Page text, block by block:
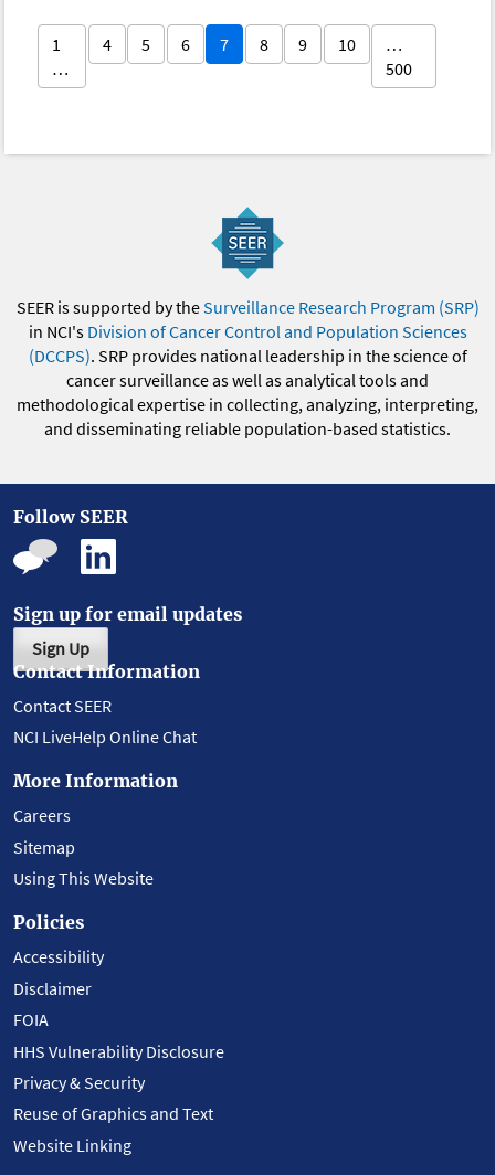
1
…
4 5 6 7 8 9 10
…
500
SEER is supported by theSurveillance Research Program (SRP)
in NCI's Division of Cancer Control and Population Sciences
(DCCPS). SRP provides national leadership in the science of
cancer surveillance as well as analytical tools and
methodological expertise in collecting, analyzing, interpreting,
and disseminating reliable population-based statistics.
Follow SEER
Sign up for email updates
Sign Up
Contact Information
Contact SEER
NCI LiveHelp Online Chat
More Information
Careers
Sitemap
Using This Website
Policies
Accessibility
Disclaimer
FOIA
HHS Vulnerability Disclosure
Privacy & Security
Reuse of Graphics and Text
Website Linking